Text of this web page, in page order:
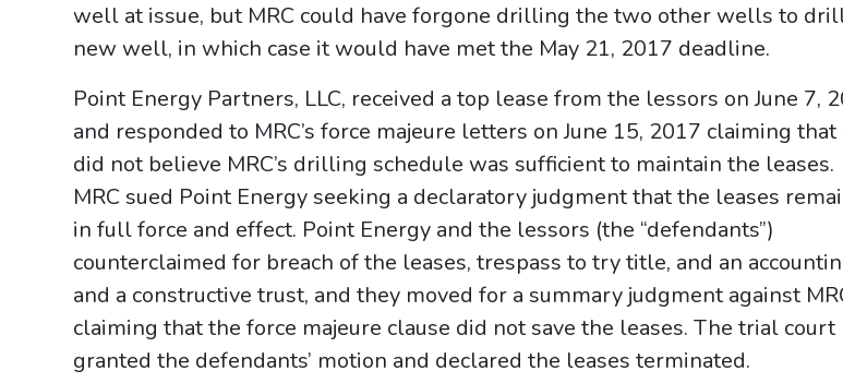
well at issue, but MRC could have forgone drilling the two other wells to
new well, in which case it would have met the May 21, 2017 deadline.
Point Energy Partners, LLC, received a top lease from the lessors on June 7,
and responded to MRC’s force majeure letters on June 15, 2017 claiming
did not believe MRC’s drilling schedule was sufficient to maintain the leases.
MRC sued Point Energy seeking a declaratory judgment that the leases
in full force and effect. Point Energy and the lessors (the “defendants”)
counterclaimed for breach of the leases, trespass to try title, and an
and a constructive trust, and they moved for a summary judgment against
claiming that the force majeure clause did not save the leases. The trial court
granted the defendants’ motion and declared the leases terminated.